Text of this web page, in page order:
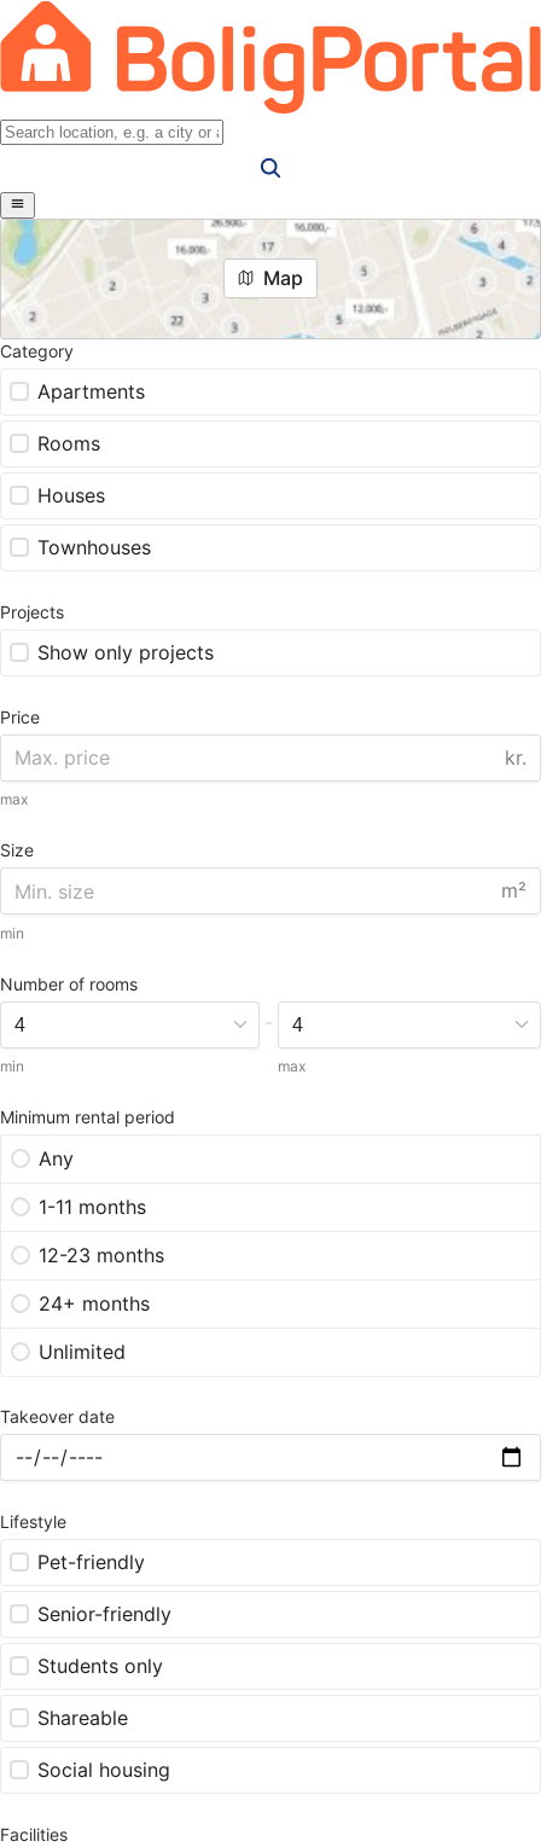
Map
Category
Apartments
Rooms
Houses
Townhouses
Projects
Show only projects
Price
kr.
max
Size
m²
min
Number of rooms
min
-
max
Minimum rental period
Any
1-11 months
12-23 months
24+ months
Unlimited
Takeover date
Lifestyle
Pet-friendly
Senior-friendly
Students only
Shareable
Social housing
Facilities